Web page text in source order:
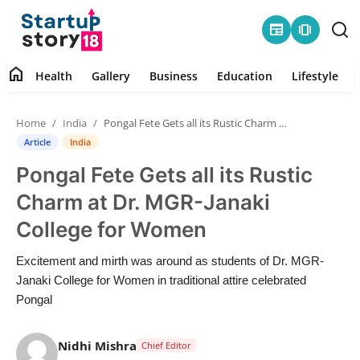
newspaper amp_stories
Health
Contact
Gallery
Business
Education
Lifestyle
home Health Gallery Business Education Lifestyle
Home India Pongal Fete Gets all its Rustic Charm at Dr. MGR-Janaki College for Women
Article India
Pongal Fete Gets all its Rustic
Charm at Dr. MGR-Janaki
College for Women
Excitement and mirth was around as students of Dr. MGR-
Janaki College for Women in traditional attire celebrated
Pongal
Nidhi Mishra Chief Editor